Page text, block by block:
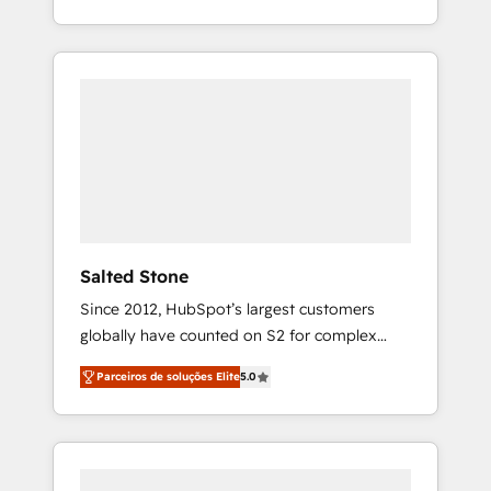
With 2,750+ HubSpot projects delivered and
370+ specialists across EMEA, APAC and NAM,
Salted Stone
Since 2012, HubSpot’s largest customers
globally have counted on S2 for complex
migrations, change management, systems
integration, and creative solutions that
deliver measurable impact and transform
brand experiences As one of the few full-
Parceiros de soluções Elite5.0